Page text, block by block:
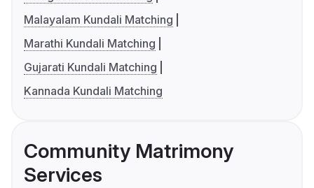
Malayalam Kundali Matching
Marathi Kundali Matching
Gujarati Kundali Matching
Kannada Kundali Matching
Community Matrimony
Services